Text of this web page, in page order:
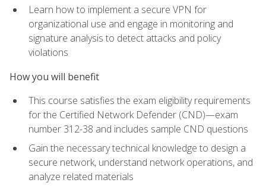
Learn how to implement a secure VPN for
organizational use and engage in monitoring and
signature analysis to detect attacks and policy
violations
How you will benefit
This course satisfies the exam eligibility requirements
for the Certified Network Defender (CND)—exam
number 312-38 and includes sample CND questions
Gain the necessary technical knowledge to design a
secure network, understand network operations, and
analyze related materials